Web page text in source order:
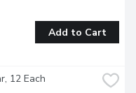
Add to Cart
12 Each